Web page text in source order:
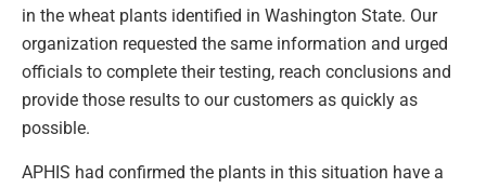
in the wheat plants identified in Washington State. Our
organization requested the same information and urged
officials to complete their testing, reach conclusions and
provide those results to our customers as quickly as
possible.
APHIS had confirmed the plants in this situation have a